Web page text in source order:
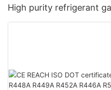
High purity refrigerant